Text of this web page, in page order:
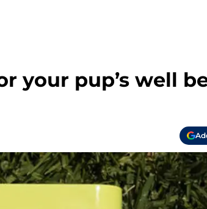
your pup’s well